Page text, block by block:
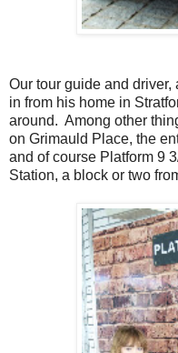
Our tour guide and
in from his home in
around. Among other
on Grimauld Place, the
and of course Platform 9
Station, a block or two